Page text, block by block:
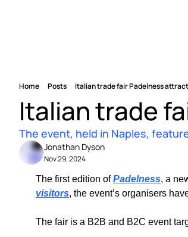
Home Posts Italian trade fair Padelness
Italian trade
The event, held in Naples,
Jonathan Dyson
Nov 29, 2024
The first edition of Padelness, a
visitors, the event’s organisers
The fair is a B2B and B2C event